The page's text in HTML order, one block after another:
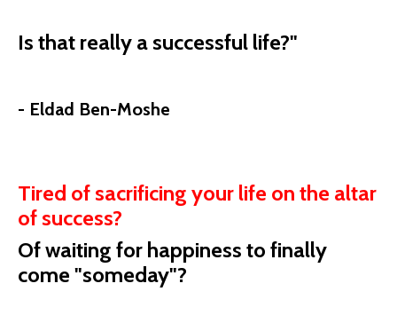
Is that really a successful life?"
- Eldad Ben-Moshe
Tired of sacrificing your life on the altar
of success?
Of waiting for happiness to finally
come "someday"?